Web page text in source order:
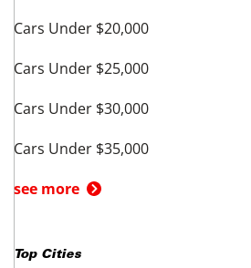
Cars Under $20,000
Cars Under $25,000
Cars Under $30,000
Cars Under $35,000
see more
Top Cities